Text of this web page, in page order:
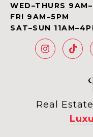
WED–THURS
FRI 9AM–5PM
SAT–SUN
Real